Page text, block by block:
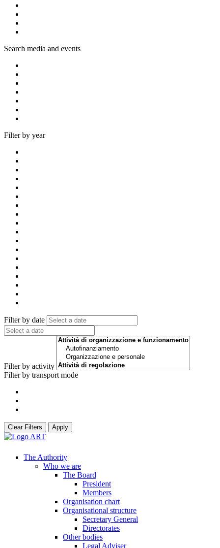
Search media and events
Filter by year
Filter by date
Filter by activity
Filter by transport mode
Clear Filters Apply
The Authority
Who we are
The Board
President
Members
Organisation chart
Organisational structure
Secretary General
Directorates
Other bodies
Legal Adviser